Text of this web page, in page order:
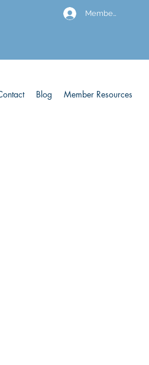
Members
Blog Member Resources